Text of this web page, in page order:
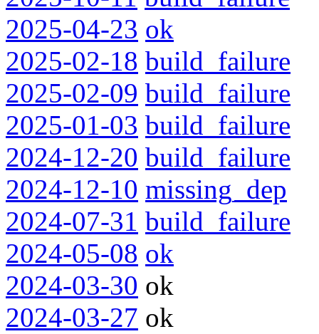
2025-04-23 ok
2025-02-18 build_failure
2025-02-09 build_failure
2025-01-03 build_failure
2024-12-20 build_failure
2024-12-10 missing_dep
2024-07-31 build_failure
2024-05-08 ok
2024-03-30 ok
2024-03-27 ok